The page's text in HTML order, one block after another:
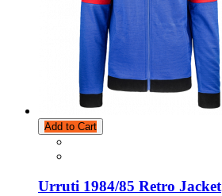
Add to Cart
Urruti 1984/85 Retro Jacket